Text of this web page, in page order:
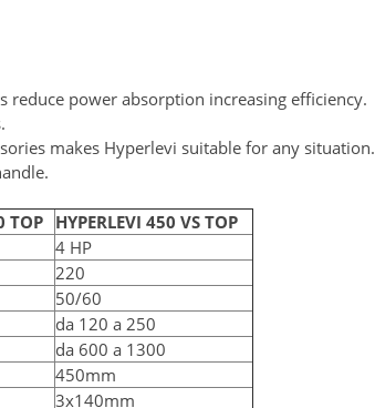
reduce power absorption increasing efficiency.
makes Hyperlevi suitable for any situation.
TOP HYPERLEVI 450 VS TOP
4 HP
220
50/60
da 120 a 250
da 600 a 1300
450mm
3x140mm